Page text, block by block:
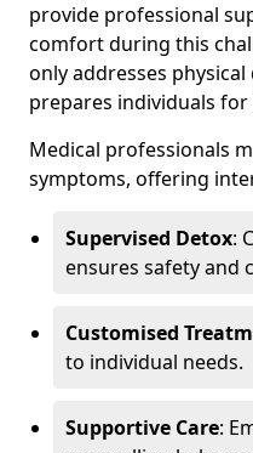
provide professional
comfort during this
only addresses
prepares individuals
Medical professionals
symptoms, offering
Supervised Detox:
ensures safety and
Customised
to individual needs.
Supportive Care: